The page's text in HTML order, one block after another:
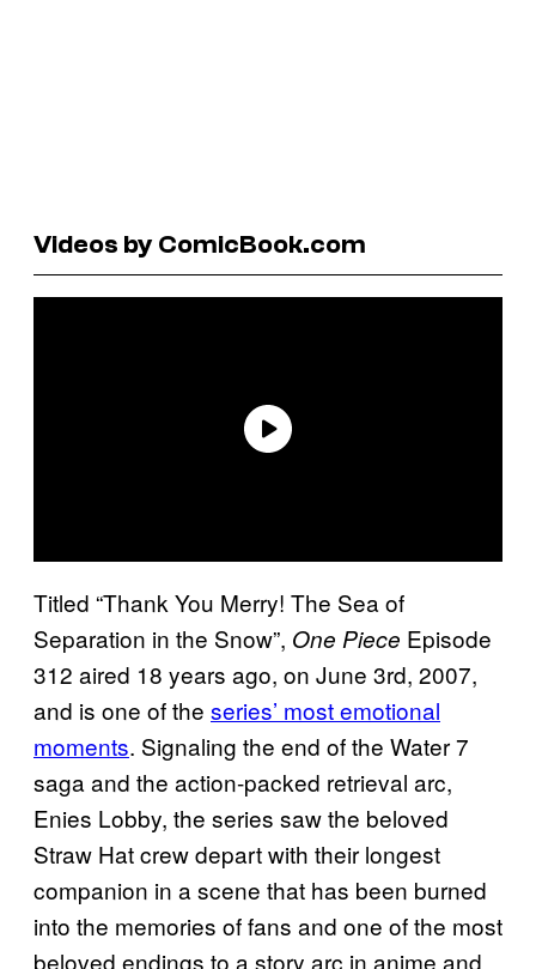
Videos by ComicBook.com
Titled “Thank You Merry! The Sea of
Separation in the Snow”, One Piece Episode
312 aired 18 years ago, on June 3rd, 2007,
and is one of the series’ most emotional
moments. Signaling the end of the Water 7
saga and the action-packed retrieval arc,
Enies Lobby, the series saw the beloved
Straw Hat crew depart with their longest
companion in a scene that has been burned
into the memories of fans and one of the most
beloved endings to a story arc in anime and